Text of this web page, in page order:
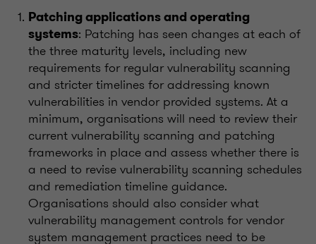
Patching applications and operating
systems: Patching has seen changes at each of
the three maturity levels, including new
requirements for regular vulnerability scanning
and stricter timelines for addressing known
vulnerabilities in vendor provided systems. At a
minimum, organisations will need to review their
current vulnerability scanning and patching
frameworks in place and assess whether there is
a need to revise vulnerability scanning schedules
and remediation timeline guidance.
Organisations should also consider what
vulnerability management controls for vendor
system management practices need to be